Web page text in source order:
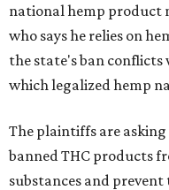
national hemp product
who says he relies on
the state's ban conflicts
which legalized hemp
The plaintiffs are
banned THC products
substances and